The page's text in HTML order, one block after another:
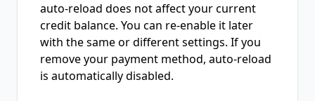
auto-reload does not affect your current
credit balance. You can re-enable it later
with the same or different settings. If you
remove your payment method, auto-reload
is automatically disabled.